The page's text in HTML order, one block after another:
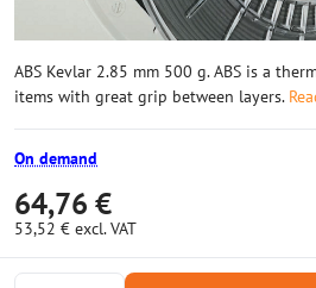
ABS Kevlar 2.85 mm 500 g. ABS is a
items with great grip between layers.
On demand
64,76 €
53,52 € excl. VAT